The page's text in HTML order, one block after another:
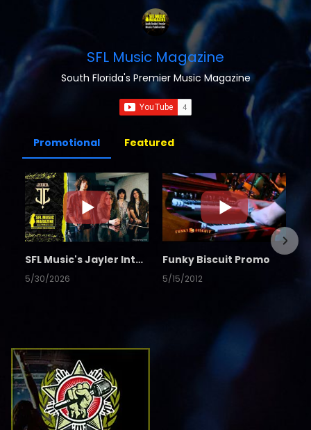
SFL Music Magazine
South Florida's Premier Music Magazine
Promotional Featured
SFL Music's Jayler Interview
5/30/2026
Funky Biscuit Promo
5/15/2012